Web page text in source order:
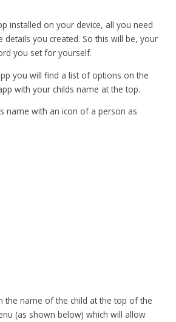
installed on your device, all you need
details you created. So this will be, your
you set for yourself.
you will find a list of options on the
with your childs name at the top.
name with an icon of a person as
the name of the child at the top of the
(as shown below) which will allow